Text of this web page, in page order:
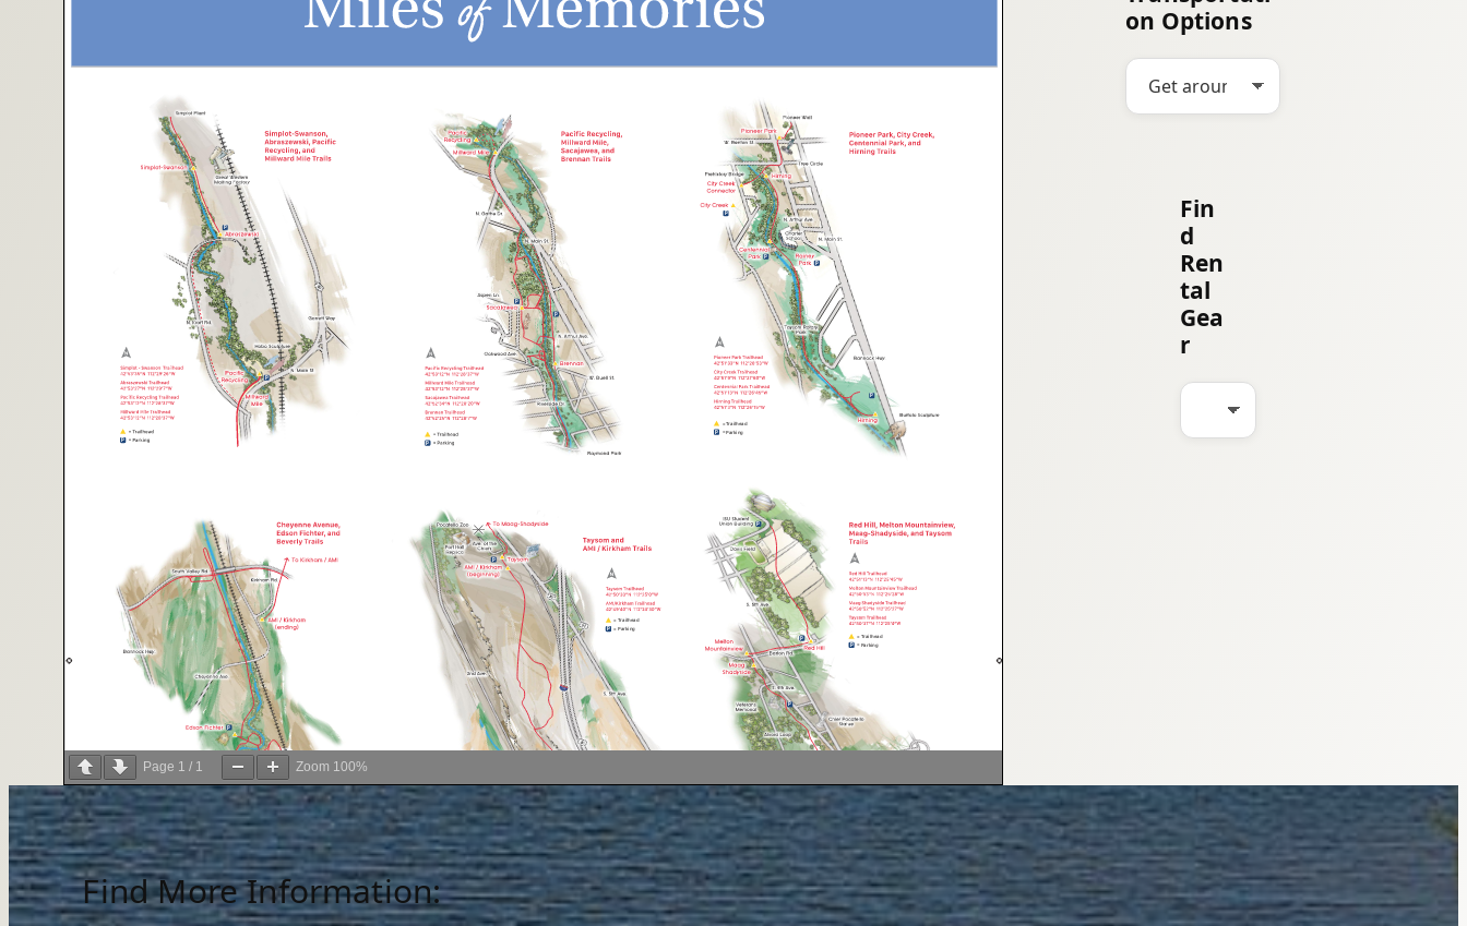
Page 1 / 1 Zoom 100%
on Options
Fin
d
Ren
tal
Gea
r
Find More Information: